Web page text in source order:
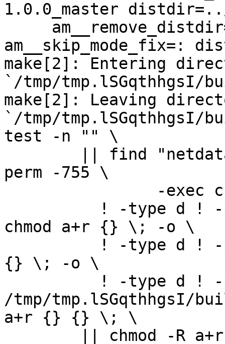
1.0.0_master
am__skip_mode_fix=:
make[2]: Entering
`/tmp/tmp.lSGqthhgsI/
make[2]: Leaving
`/tmp/tmp.lSGqthhgsI/
test -n "" \
perm -755 \
chmod a+r {} \; -o \
{} \; -o \
/tmp/tmp.lSGqthhgsI/
a+r {} {} \; \